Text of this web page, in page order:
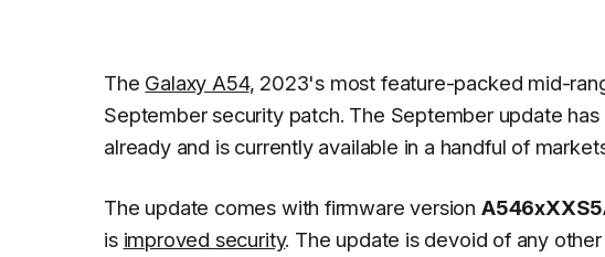
The Galaxy A54, 2023's most feature-packed mid-
September security patch. The September update
already and is currently available in a handful of
The update comes with firmware version
is improved security. The update is devoid of any